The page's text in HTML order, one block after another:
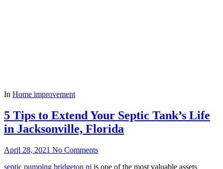
In Home improvement
5 Tips to Extend Your Septic Tank’s Life
in Jacksonville, Florida
April 28, 2021 No Comments
septic pumping bridgeton nj is one of the most valuable assets